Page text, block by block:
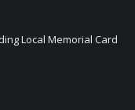
Local Memorial Card